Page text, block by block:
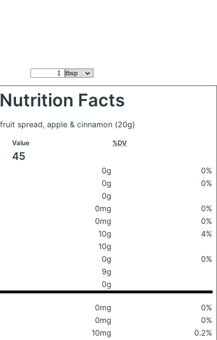
Nutrition Facts
spread, apple & cinnamon (20g)
Value %DV
45
0g
0%
0g
0%
0g
0mg
0%
0mg
0%
10g
4%
10g
0g
0%
9g
0g
0mg
0%
0mg
0%
10mg
0.2%